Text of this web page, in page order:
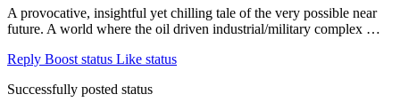
A provocative, insightful yet chilling tale of the very possible near
future. A world where the oil driven industrial/military complex …
Reply Boost status Like status
Successfully posted status